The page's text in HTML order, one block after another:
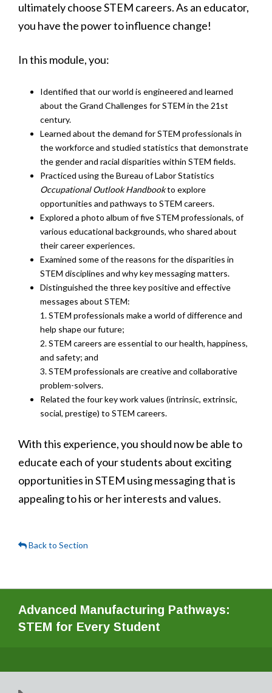
ultimately choose STEM careers. As an educator,
you have the power to influence change!
In this module, you:
Identified that our world is engineered and learned
about the Grand Challenges for STEM in the 21st
century.
Learned about the demand for STEM professionals in
the workforce and studied statistics that demonstrate
the gender and racial disparities within STEM fields.
Practiced using the Bureau of Labor Statistics
Occupational Outlook Handbookto explore
opportunities and pathways to STEM careers.
Explored a photo album of five STEM professionals, of
various educational backgrounds, who shared about
their career experiences.
Examined some of the reasons for the disparities in
STEM disciplines and why key messaging matters.
Distinguished the three key positive and effective
messages about STEM:
1. STEM professionals make a world of difference and
help shape our future;
2. STEM careers are essential to our health, happiness,
and safety; and
3. STEM professionals are creative and collaborative
problem-solvers.
Related the four key work values (intrinsic, extrinsic,
social, prestige) to STEM careers.
With this experience, you should now be able to
educate each of your students about exciting
opportunities in STEM using messaging that is
appealing to his or her interests and values.
Back to Section
Advanced Manufacturing Pathways:
STEM for Every Student